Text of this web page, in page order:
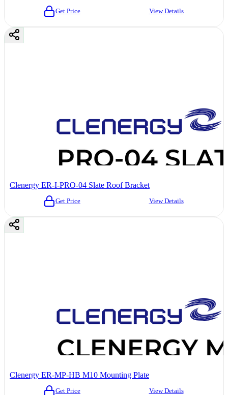
Get Price View Details
Clenergy ER-I-PRO-04 Slate Roof Bracket
Get Price View Details
Clenergy ER-MP-HB M10 Mounting Plate
Get Price View Details